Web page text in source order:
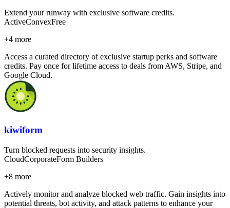
Extend your runway with exclusive software credits.
ActiveConvexFree
+4 more
Access a curated directory of exclusive startup perks and software
credits. Pay once for lifetime access to deals from AWS, Stripe, and
Google Cloud.
kiwiform
Turn blocked requests into security insights.
CloudCorporateForm Builders
+8 more
Actively monitor and analyze blocked web traffic. Gain insights into
potential threats, bot activity, and attack patterns to enhance your